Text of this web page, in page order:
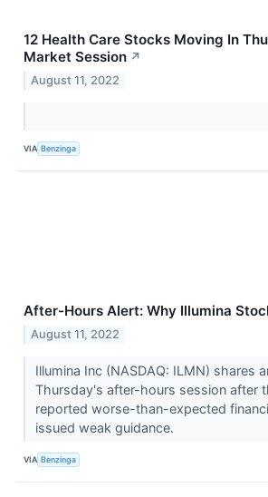
12 Health Care Stocks Moving In
Market Session ↗
August 11, 2022
VIA Benzinga
After-Hours Alert: Why Illumina
August 11, 2022
Illumina Inc (NASDAQ: ILMN) shares
Thursday's after-hours session after
reported worse-than-expected
issued weak guidance.
VIA Benzinga